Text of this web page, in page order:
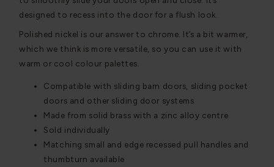
designed to recess into the door for a flush look.
Polished nickel is our answer to chrome. It’s a bit warmer,
which we think is more versatile, so you can use it with
warm or cool colour palettes.
Compatible with sliding barn doors, sliding pocket
doors and other sliding door systems
Made from solid brass with a zinc alloy centre
Sold individually
Matching small and edge recessed pull handles and
thumbturn available